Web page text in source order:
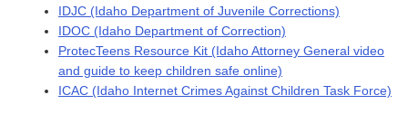
IDJC (Idaho Department of Juvenile Corrections)
IDOC (Idaho Department of Correction)
ProtecTeens Resource Kit (Idaho Attorney General video
and guide to keep children safe online)
ICAC (Idaho Internet Crimes Against Children Task Force)